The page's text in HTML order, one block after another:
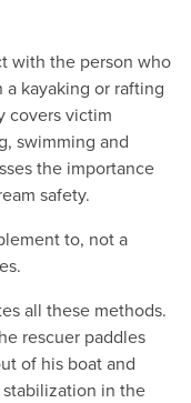
with the person who
kayaking or rafting
covers victim
swimming and
the importance
safety.
to, not a
all these methods.
rescuer paddles
of his boat and
in the